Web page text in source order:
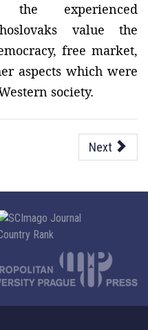
experienced
value the
free market,
aspects which were
society.
Next